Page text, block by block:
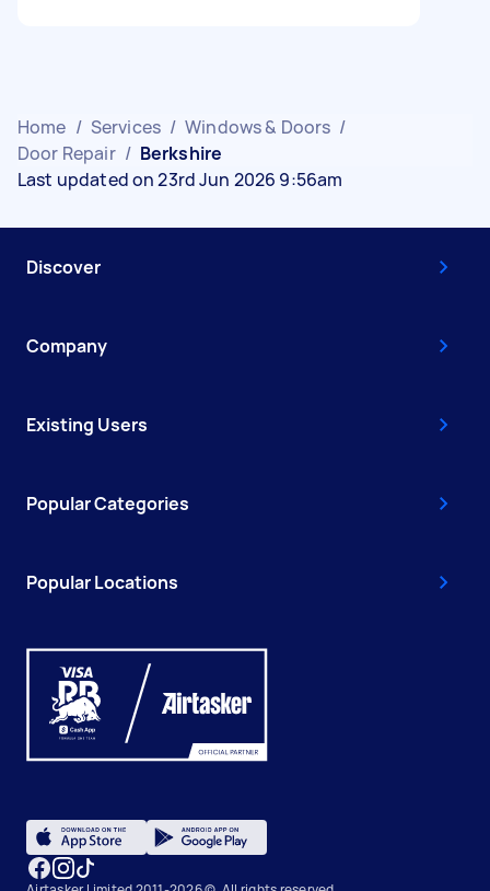
Home / Services / Windows & Doors /
Door Repair / Berkshire
Last updated on 23rd Jun 2026 9:56am
Discover
Company
Existing Users
Popular Categories
Popular Locations